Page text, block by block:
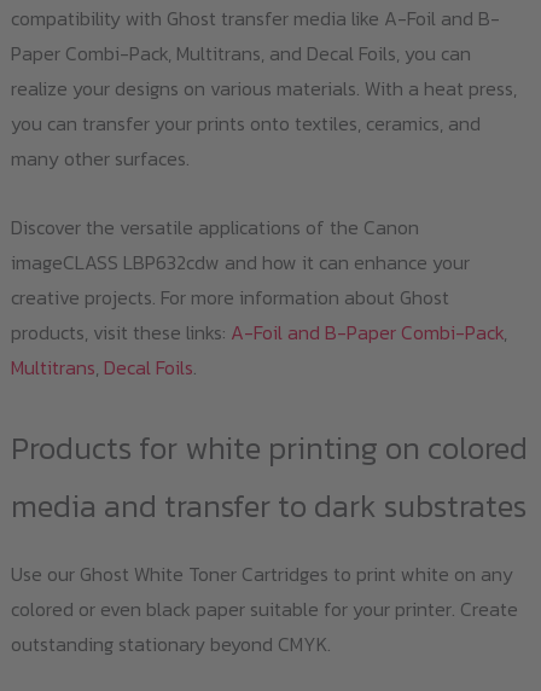
compatibility with Ghost transfer media like A-Foil and B-
Paper Combi-Pack, Multitrans, and Decal Foils, you can
realize your designs on various materials. With a heat press,
you can transfer your prints onto textiles, ceramics, and
many other surfaces.
Discover the versatile applications of the Canon
imageCLASS LBP632cdw and how it can enhance your
creative projects. For more information about Ghost
products, visit these links: A-Foil and B-Paper Combi-Pack,
Multitrans, Decal Foils.
Products for white printing on colored
media and transfer to dark substrates
Use our Ghost White Toner Cartridges to print white on any
colored or even black paper suitable for your printer. Create
outstanding stationary beyond CMYK.